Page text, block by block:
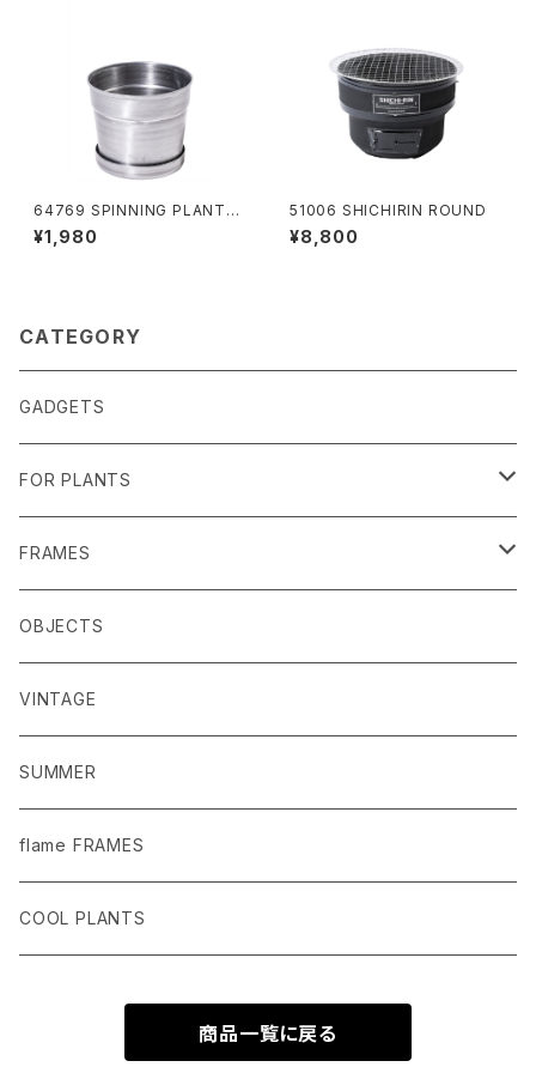
64769 SPINNING PLANTER
120
¥1,980
51006 SHICHIRIN ROUND
¥8,800
CATEGORY
GADGETS
FOR PLANTS
MACRAME
POTS
PLANTER COVERS
GARDEN TOOLS
PLANTS AND POT
PLANTER SAUCER
FRAMES
MIRRORS
DRAWINGS AND PHOTOS
OBJECTS
VINTAGE
SUMMER
flame FRAMES
COOL PLANTS
商品一覧に戻る